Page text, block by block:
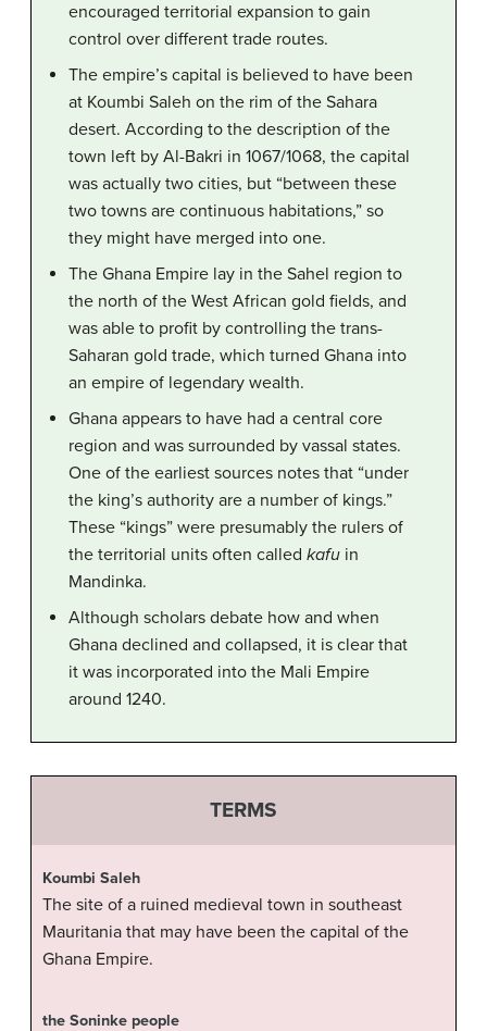
encouraged territorial expansion to gain
control over different trade routes.
The empire’s capital is believed to have been
at Koumbi Saleh on the rim of the Sahara
desert. According to the description of the
town left by Al-Bakri in 1067/1068, the capital
was actually two cities, but “between these
two towns are continuous habitations,” so
they might have merged into one.
The Ghana Empire lay in the Sahel region to
the north of the West African gold fields, and
was able to profit by controlling the trans-
Saharan gold trade, which turned Ghana into
an empire of legendary wealth.
Ghana appears to have had a central core
region and was surrounded by vassal states.
One of the earliest sources notes that “under
the king’s authority are a number of kings.”
These “kings” were presumably the rulers of
the territorial units often called kafu in
Mandinka.
Although scholars debate how and when
Ghana declined and collapsed, it is clear that
it was incorporated into the Mali Empire
around 1240.
TERMS
Koumbi Saleh
The site of a ruined medieval town in southeast
Mauritania that may have been the capital of the
Ghana Empire.
the Soninke people